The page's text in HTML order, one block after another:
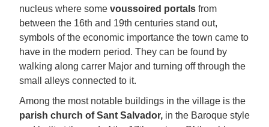
nucleus where some voussoired portals from
between the 16th and 19th centuries stand out,
symbols of the economic importance the town came to
have in the modern period. They can be found by
walking along carrer Major and turning off through the
small alleys connected to it.
Among the most notable buildings in the village is the
parish church of Sant Salvador, in the Baroque style